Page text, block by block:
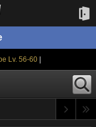
Lv. 56-60